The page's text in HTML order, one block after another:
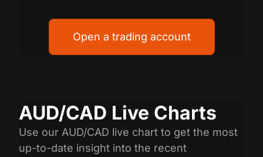
Open a trading account
AUD/CAD Live Charts
Use our AUD/CAD live chart to get the most
up-to-date insight into the recent